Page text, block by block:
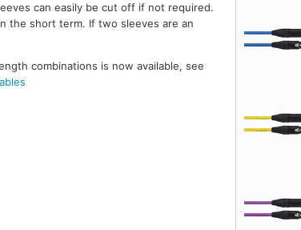
can easily be cut off if not required.
the short term. If two sleeves are an
combinations is now available, see